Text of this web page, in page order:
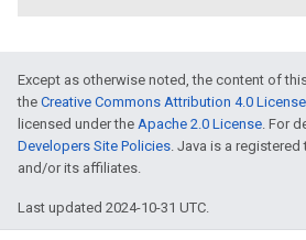
Except as otherwise noted, the content of
the Creative Commons Attribution 4.0 License
licensed under the Apache 2.0 License. For
Developers Site Policies. Java is a
and/or its affiliates.
Last updated 2024-10-31 UTC.